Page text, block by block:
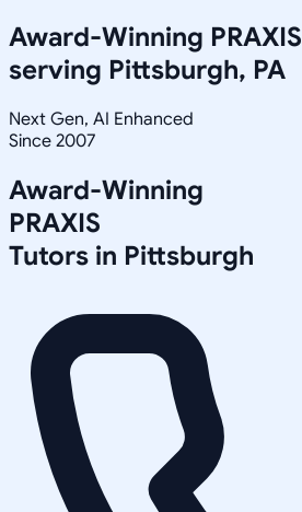
Award-Winning PRAXIS
serving Pittsburgh, PA
Next Gen, AI Enhanced
Since 2007
Award-Winning
PRAXIS
Tutors in Pittsburgh